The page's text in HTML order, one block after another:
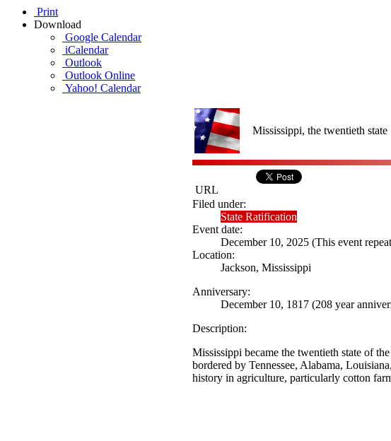
Print
Download
Google Calendar
iCalendar
Outlook
Outlook Online
Yahoo! Calendar
Mississippi, the twentieth state
URL
Filed under:
State Ratification
Event date:
December 10, 2025 (This event
Location:
Jackson, Mississippi
Anniversary:
December 10, 1817 (208 year
Description:
Mississippi became the twentieth state of
bordered by Tennessee, Alabama,
history in agriculture, particularly cotton